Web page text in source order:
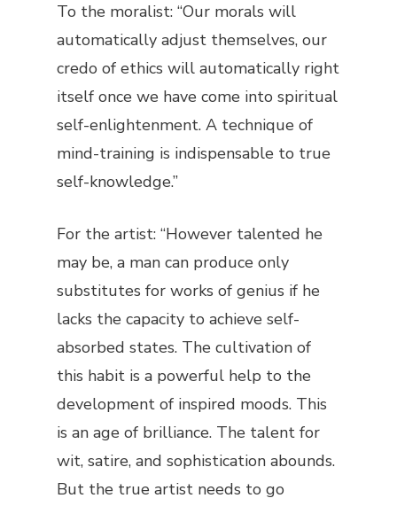
To the moralist: “Our morals will
automatically adjust themselves, our
credo of ethics will automatically right
itself once we have come into spiritual
self-enlightenment. A technique of
mind-training is indispensable to true
self-knowledge.”
For the artist: “However talented he
may be, a man can produce only
substitutes for works of genius if he
lacks the capacity to achieve self-
absorbed states. The cultivation of
this habit is a powerful help to the
development of inspired moods. This
is an age of brilliance. The talent for
wit, satire, and sophistication abounds.
But the true artist needs to go